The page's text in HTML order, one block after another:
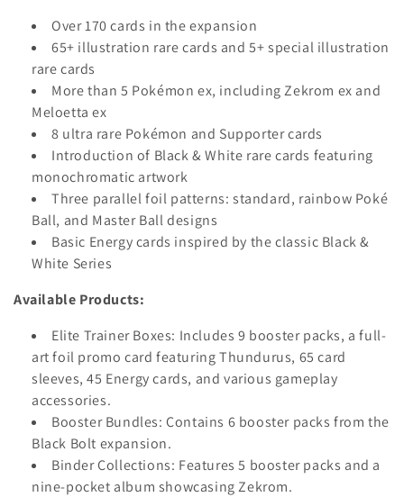
Over 170 cards in the expansion
65+ illustration rare cards and 5+ special illustration
rare cards
More than 5 Pokémon ex, including Zekrom ex and
Meloetta ex
8 ultra rare Pokémon and Supporter cards
Introduction of Black & White rare cards featuring
monochromatic artwork
Three parallel foil patterns: standard, rainbow Poké
Ball, and Master Ball designs
Basic Energy cards inspired by the classic Black &
White Series
Available Products:
Elite Trainer Boxes: Includes 9 booster packs, a full-
art foil promo card featuring Thundurus, 65 card
sleeves, 45 Energy cards, and various gameplay
accessories.
Booster Bundles:Contains 6 booster packs from the
Black Bolt expansion.
Binder Collections: Features 5 booster packs and a
nine-pocket album showcasing Zekrom.